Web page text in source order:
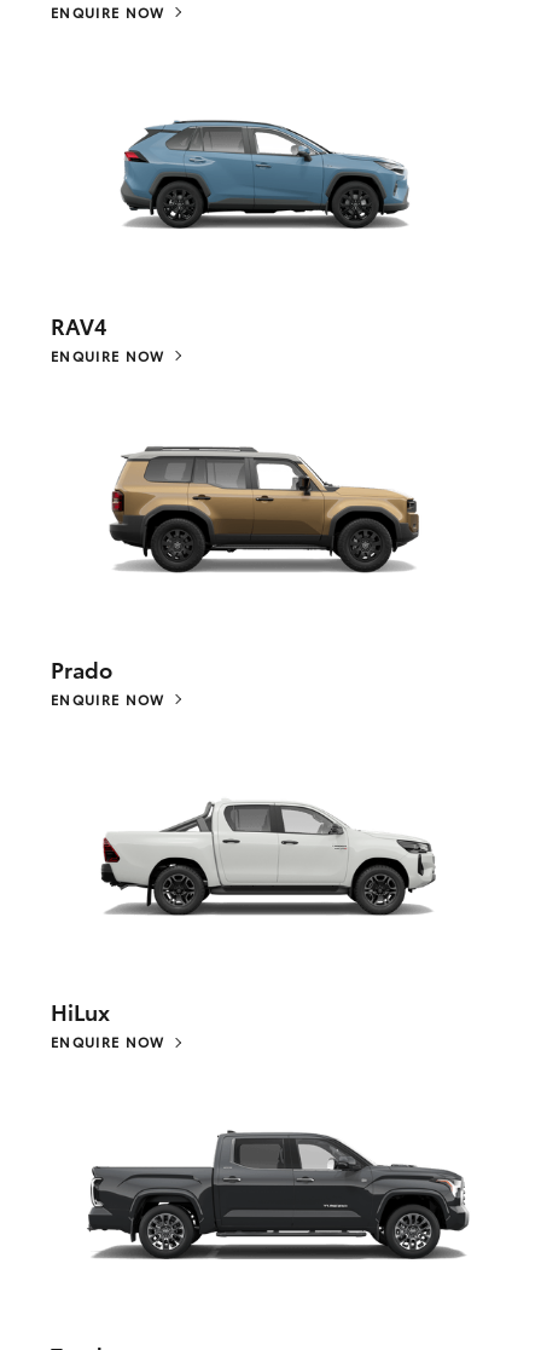
ENQUIRE NOW
RAV4
ENQUIRE NOW
Prado
ENQUIRE NOW
HiLux
ENQUIRE NOW